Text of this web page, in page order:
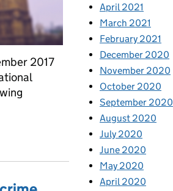
2017
April 2021
March 2021
February 2021
December 2020
November 2020
October 2020
September 2020
August 2020
July 2020
June 2020
May 2020
April 2020